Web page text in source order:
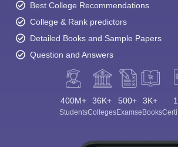
Best College Recommendations
College & Rank predictors
Detailed Books and Sample Papers
Question and Answers
400M+
Students
36K+
Colleges
500+
Exams
3K+
eBooks